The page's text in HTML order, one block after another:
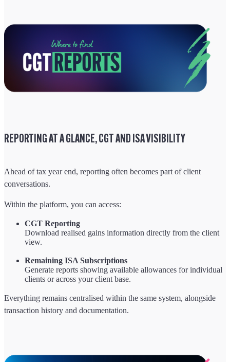
REPORTING AT A GLANCE, CGT AND ISA VISIBILITY
Ahead of tax year end, reporting often becomes part of client
conversations.
Within the platform, you can access:
CGT Reporting
Download realised gains information directly from the client
view.
Remaining ISA Subscriptions
Generate reports showing available allowances for individual
clients or across your client base.
Everything remains centralised within the same system, alongside
transaction history and documentation.